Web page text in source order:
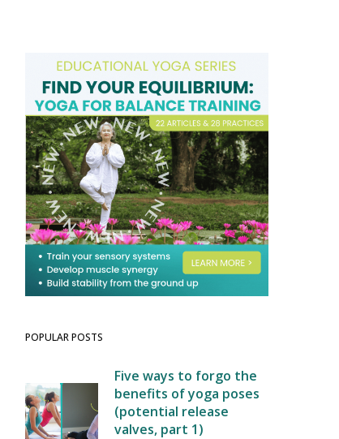
POPULAR POSTS
Five ways to forgo the
benefits of yoga poses
(potential release
valves, part 1)